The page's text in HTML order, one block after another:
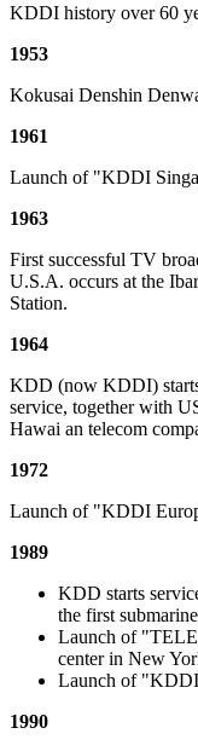
KDDI history over 60
1953
Kokusai Denshin
1961
Launch of "KDDI
1963
First successful TV
U.S.A. occurs at the
Station.
1964
KDD (now KDDI)
service, together with
Hawai an telecom
1972
Launch of "KDDI
1989
KDD starts
the first
Launch of
center in New
Launch of
1990